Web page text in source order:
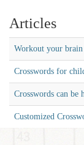
Articles
Workout your brain
Crosswords for
Crosswords can
Customized